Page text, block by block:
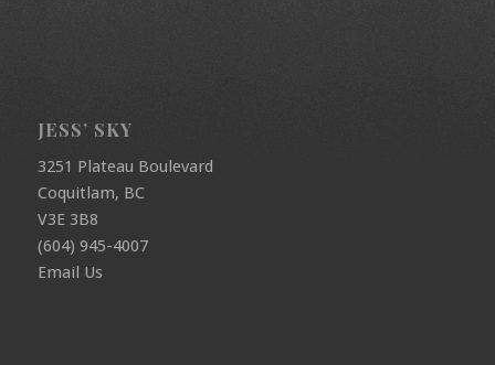
JESS’ SKY
3251 Plateau Boulevard
Coquitlam, BC
V3E 3B8
(604) 945-4007
Email Us